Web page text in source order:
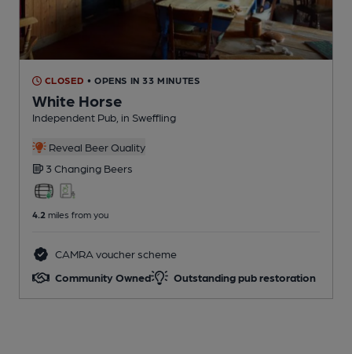
CLOSED • OPENS IN 33 MINUTES
White Horse
Independent Pub , in Sweffling
Reveal Beer Quality
3 Changing Beers
4.2 miles from you
CAMRA voucher scheme
Community Owned
Outstanding pub restoration